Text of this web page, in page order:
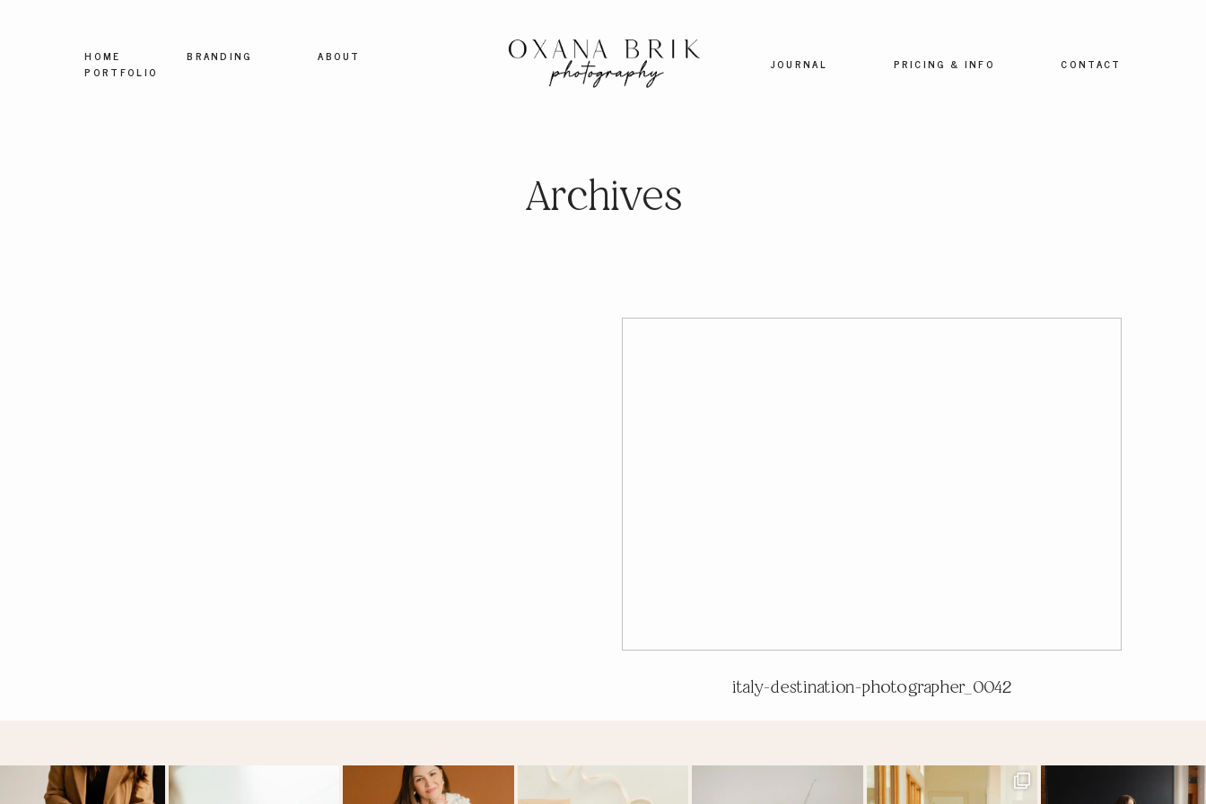
HOME BRANDING
ABOUT
PORTFOLIO
JOURNAL PRICING & INFO CONTACT
Archives
italy-destination-photographer_0042